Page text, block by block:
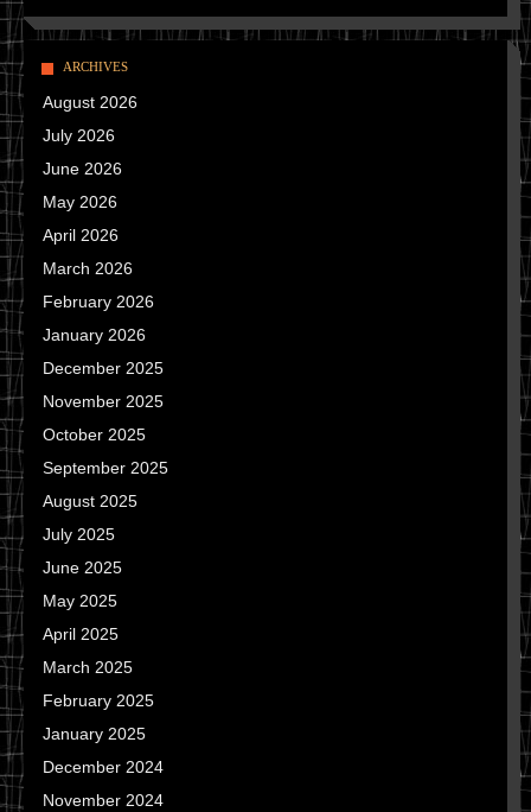
ARCHIVES
August 2026
July 2026
June 2026
May 2026
April 2026
March 2026
February 2026
January 2026
December 2025
November 2025
October 2025
September 2025
August 2025
July 2025
June 2025
May 2025
April 2025
March 2025
February 2025
January 2025
December 2024
November 2024